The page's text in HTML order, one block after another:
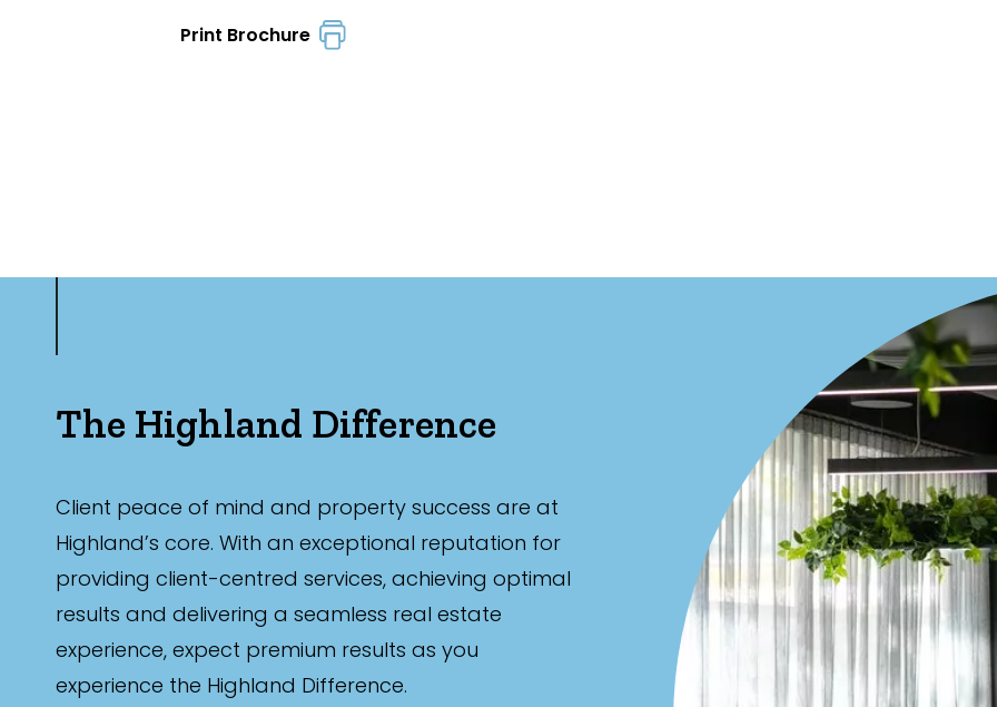
Print Brochure
The Highland Difference
Client peace of mind and property success are at
Highland’s core. With an exceptional reputation for
providing client-centred services, achieving optimal
results and delivering a seamless real estate
experience, expect premium results as you
experience the Highland Difference.